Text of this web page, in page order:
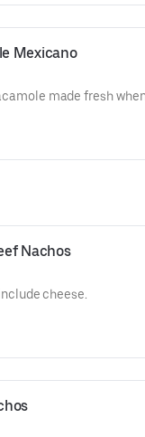
Mexicano
made fresh
Nachos
cheese.